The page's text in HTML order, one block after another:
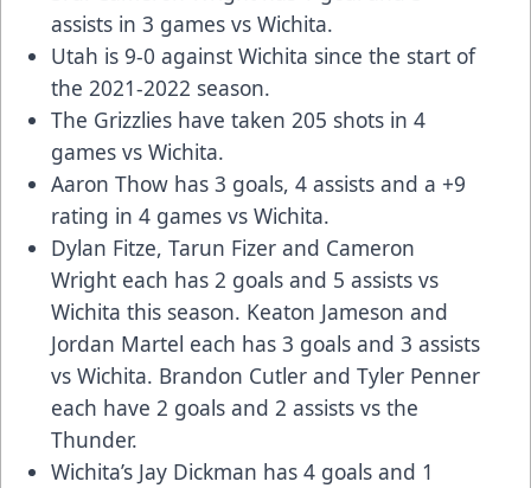
assists in 3 games vs Wichita.
Utah is 9-0 against Wichita since the start of
the 2021-2022 season.
The Grizzlies have taken 205 shots in 4
games vs Wichita.
Aaron Thow has 3 goals, 4 assists and a +9
rating in 4 games vs Wichita.
Dylan Fitze, Tarun Fizer and Cameron
Wright each has 2 goals and 5 assists vs
Wichita this season. Keaton Jameson and
Jordan Martel each has 3 goals and 3 assists
vs Wichita. Brandon Cutler and Tyler Penner
each have 2 goals and 2 assists vs the
Thunder.
Wichita’s Jay Dickman has 4 goals and 1